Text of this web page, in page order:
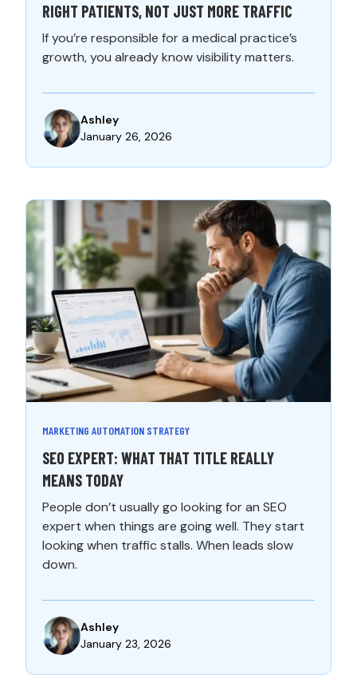
RIGHT PATIENTS, NOT JUST MORE TRAFFIC
If you’re responsible for a medical practice’s
growth, you already know visibility matters.
Ashley
January 26, 2026
MARKETING AUTOMATION STRATEGY
SEO EXPERT: WHAT THAT TITLE REALLY
MEANS TODAY
People don’t usually go looking for an SEO
expert when things are going well. They start
looking when traffic stalls. When leads slow
down.
Ashley
January 23, 2026